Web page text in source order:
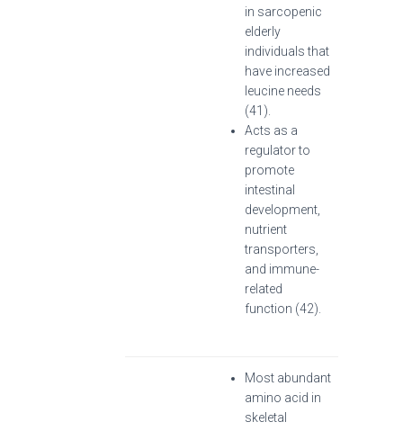
in sarcopenic
elderly
individuals that
have increased
leucine needs
(41).
Acts as a
regulator to
promote
intestinal
development,
nutrient
transporters,
and immune-
related
function (42).
Most abundant
amino acid in
skeletal